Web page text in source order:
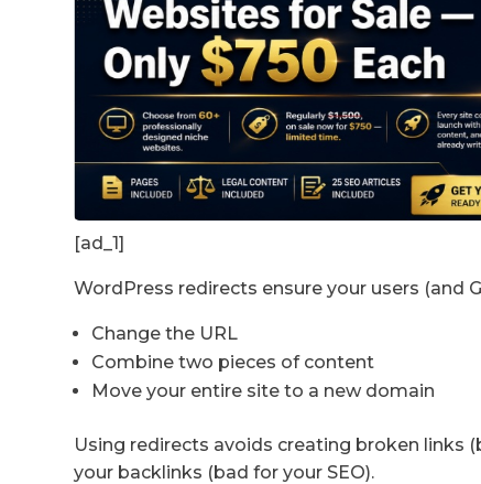
[ad_1]
WordPress redirects ensure your users (and
Change the URL
Combine two pieces of content
Move your entire site to a new domain
Using redirects avoids creating broken links
your backlinks (bad for your SEO).